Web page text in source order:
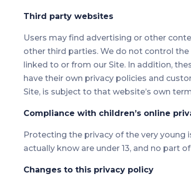
Third party websites
Users may find advertising or other
other third parties. We do not control
linked to or from our Site. In addition,
have their own privacy policies and
Site, is subject to that website’s own
Compliance with children’s online
Protecting the privacy of the very young
actually know are under 13, and no part
Changes to this privacy policy